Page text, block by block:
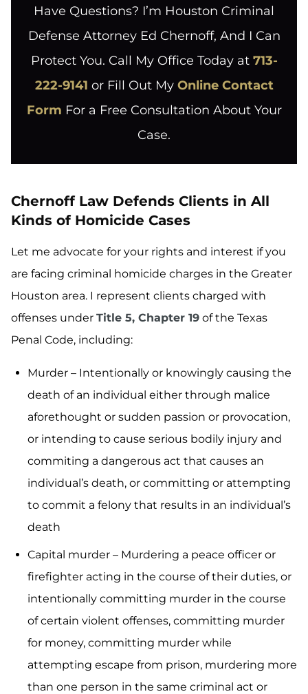
Have Questions? I’m Houston Criminal
Defense Attorney Ed Chernoff, And I Can
Protect You. Call My Office Today at 713-
222-9141 or Fill Out My Online Contact
Form For a Free Consultation About Your
Case.
Chernoff Law Defends Clients in All
Kinds of Homicide Cases
Let me advocate for your rights and interest if you
are facing criminal homicide charges in the Greater
Houston area. I represent clients charged with
offenses under Title 5, Chapter 19 of the Texas
Penal Code, including:
Murder – Intentionally or knowingly causing the
death of an individual either through malice
aforethought or sudden passion or provocation,
or intending to cause serious bodily injury and
commiting a dangerous act that causes an
individual’s death, or committing or attempting
to commit a felony that results in an individual’s
death
Capital murder – Murdering a peace officer or
firefighter acting in the course of their duties, or
intentionally committing murder in the course
of certain violent offenses, committing murder
for money, committing murder while
attempting escape from prison, murdering more
than one person in the same criminal act or